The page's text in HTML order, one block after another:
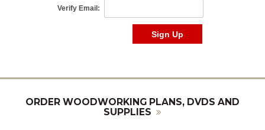
ORDER WOODWORKING PLANS, DVDS AND
SUPPLIES